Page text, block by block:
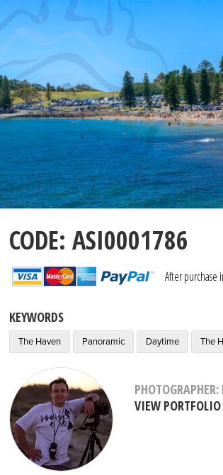
CODE: ASI0001786
After
KEYWORDS
The Haven Panoramic Daytime The
VIEW PORTFOLIO